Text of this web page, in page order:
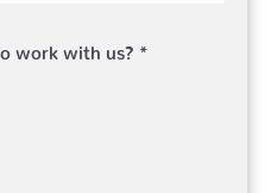
work with us? *